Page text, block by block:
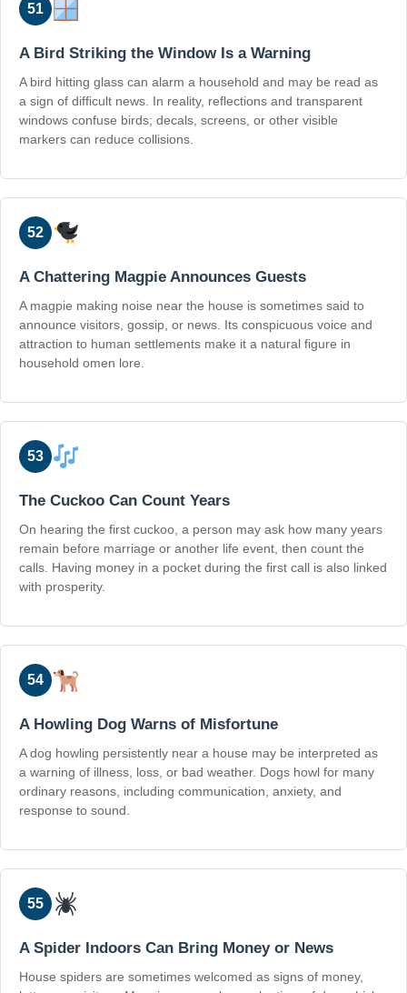
51
A Bird Striking the Window Is a Warning
A bird hitting glass can alarm a household and may be read as
a sign of difficult news. In reality, reflections and transparent
windows confuse birds; decals, screens, or other visible
markers can reduce collisions.
52
A Chattering Magpie Announces Guests
A magpie making noise near the house is sometimes said to
announce visitors, gossip, or news. Its conspicuous voice and
attraction to human settlements make it a natural figure in
household omen lore.
53
The Cuckoo Can Count Years
On hearing the first cuckoo, a person may ask how many years
remain before marriage or another life event, then count the
calls. Having money in a pocket during the first call is also linked
with prosperity.
54
A Howling Dog Warns of Misfortune
A dog howling persistently near a house may be interpreted as
a warning of illness, loss, or bad weather. Dogs howl for many
ordinary reasons, including communication, anxiety, and
response to sound.
55
A Spider Indoors Can Bring Money or News
House spiders are sometimes welcomed as signs of money,